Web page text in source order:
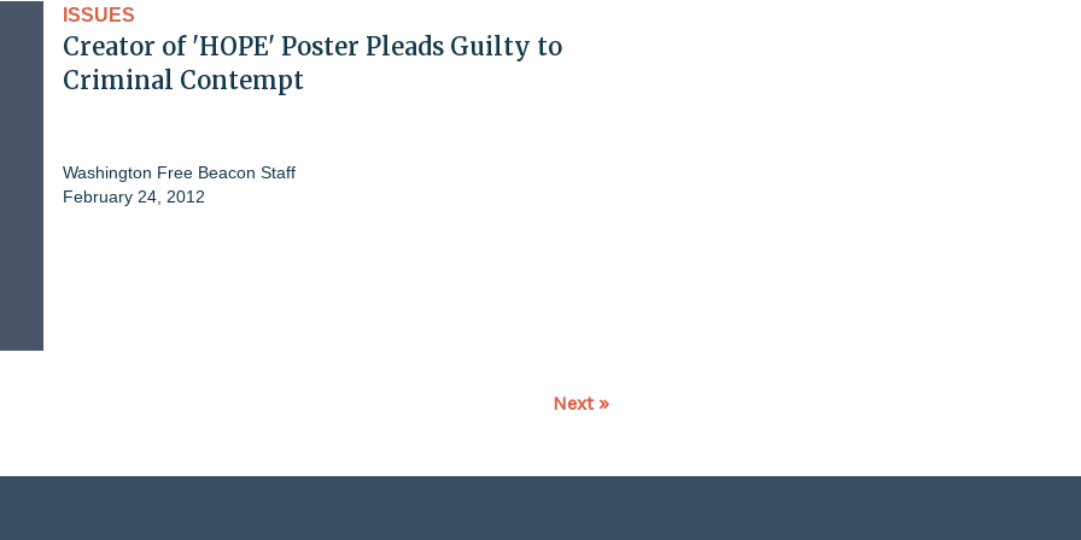
ISSUES
Creator of 'HOPE' Poster Pleads Guilty to
Criminal Contempt
Washington Free Beacon Staff
February 24, 2012
Next »